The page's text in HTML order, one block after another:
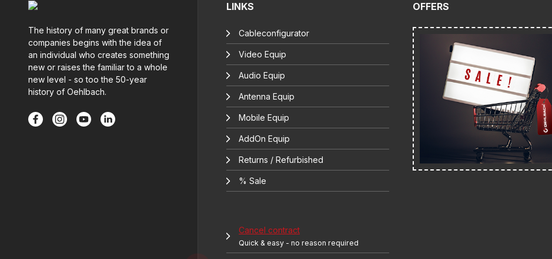
The history of many great brands or
companies begins with the idea of
an individual who creates something
new or raises the familiar to a whole
new level - so too the 50-year
history of Oehlbach.
LINKS
Cableconfigurator
Video Equip
Audio Equip
Antenna Equip
Mobile Equip
AddOn Equip
Returns / Refurbished
% Sale
Cancel contract
Quick & easy - no reason required
OFFERS